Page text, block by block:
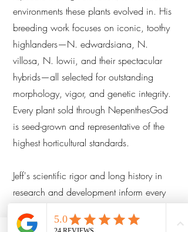
environments these plants evolved in. His
breeding work focuses on iconic, toothy
highlanders—N. edwardsiana, N.
villosa, N. lowii, and their spectacular
hybrids—all selected for outstanding
morphology, vigor, and genetic integrity.
Every plant sold through NepenthesGod
is seed-grown and representative of the
highest horticultural standards.
Jeff's scientific rigor and long history in
research and development inform every
from controlled cross-pollination protocols